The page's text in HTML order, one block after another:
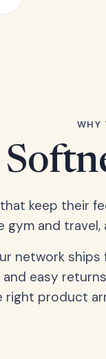
WHY
keep their
gym and
network
easy
product